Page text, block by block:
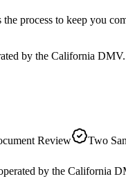
process to keep you
by the California DMV.
Review Two
by the California